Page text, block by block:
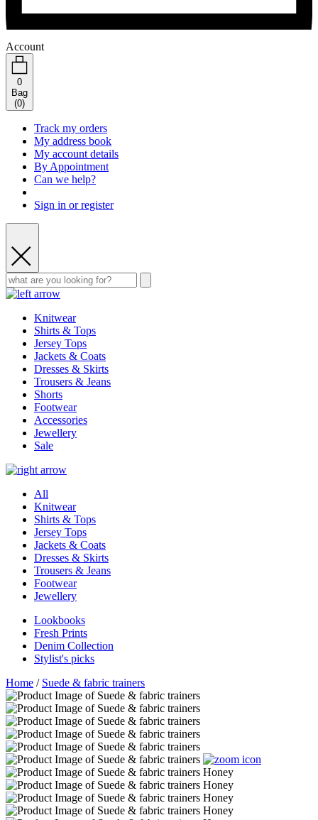
Account
0
Bag
(0)
Track my orders
My address book
My account details
By Appointment
Can we help?
Sign in or register
Knitwear
Shirts & Tops
Jersey Tops
Jackets & Coats
Dresses & Skirts
Trousers & Jeans
Shorts
Footwear
Accessories
Jewellery
Sale
All
Knitwear
Shirts & Tops
Jersey Tops
Jackets & Coats
Dresses & Skirts
Trousers & Jeans
Footwear
Jewellery
Lookbooks
Fresh Prints
Denim Collection
Stylist's picks
Home / Suede & fabric trainers